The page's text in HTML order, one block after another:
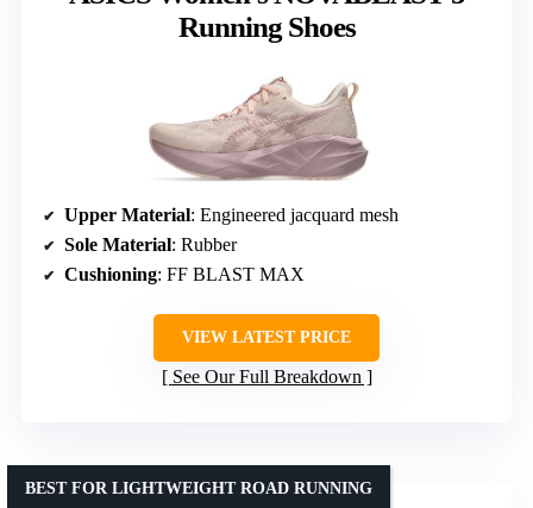
Running Shoes
Upper Material: Engineered jacquard mesh
Sole Material: Rubber
Cushioning: FF BLAST MAX
VIEW LATEST PRICE
See Our Full Breakdown
BEST FOR LIGHTWEIGHT ROAD RUNNING